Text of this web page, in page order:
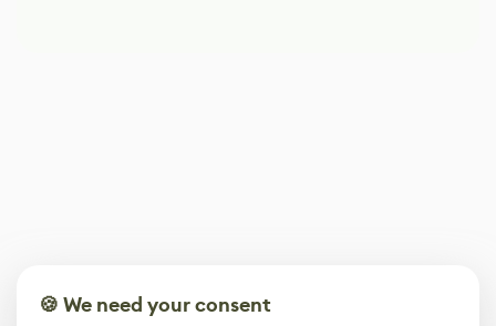
🍪 We need your consent